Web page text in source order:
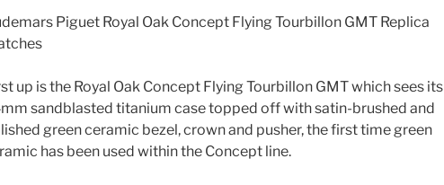
Piguet Royal Oak Concept Flying Tourbillon GMT Replica
up is the Royal Oak Concept Flying Tourbillon GMT which sees its
sandblasted titanium case topped off with satin-brushed and
green ceramic bezel, crown and pusher, the first time green
has been used within the Concept line.